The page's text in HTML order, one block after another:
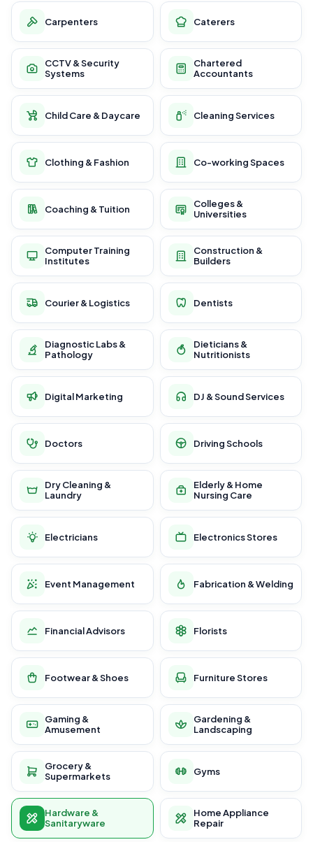
Carpenters Caterers
CCTV & Security
Systems
Chartered
Accountants
Child Care & Daycare Cleaning Services
Clothing & Fashion Co-working Spaces
Coaching & Tuition
Colleges &
Universities
Computer Training
Institutes
Construction &
Builders
Courier & Logistics Dentists
Diagnostic Labs &
Pathology
Dieticians &
Nutritionists
Digital Marketing DJ & Sound Services
Doctors Driving Schools
Dry Cleaning &
Laundry
Elderly & Home
Nursing Care
Electricians Electronics Stores
Event Management Fabrication & Welding
Financial Advisors Florists
Footwear & Shoes Furniture Stores
Gaming &
Amusement
Gardening &
Landscaping
Grocery &
Supermarkets
Gyms
Hardware &
Sanitaryware
Home Appliance
Repair